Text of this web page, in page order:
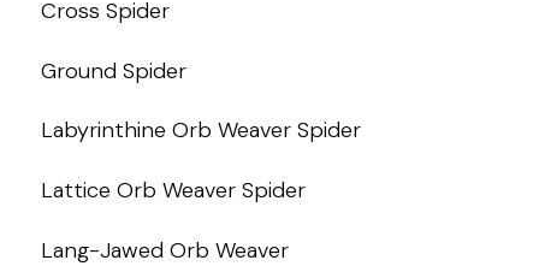
Cross Spider
Ground Spider
Labyrinthine Orb Weaver Spider
Lattice Orb Weaver Spider
Lang-Jawed Orb Weaver